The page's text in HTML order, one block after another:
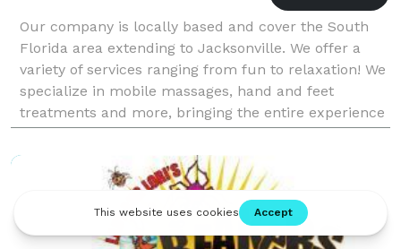
Our company is locally based and cover the South
Florida area extending to Jacksonville. We offer a
variety of services ranging from fun to relaxation! We
specialize in mobile massages, hand and feet
treatments and more, bringing the entire experience
to your event!